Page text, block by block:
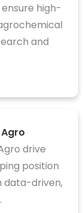
high-
and
drive
position
data-driven,